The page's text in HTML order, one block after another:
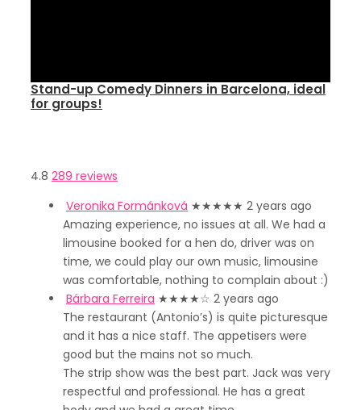
Stand-up Comedy Dinners in Barcelona, ideal
for groups!
4.8 289 reviews
Veronika Formánková ★★★★★ 2 years ago
Amazing experience, no issues at all. We had a
limousine booked for a hen do, driver was on
time, we could play our own music, limousine
was comfortable, nothing to complain about :)
Bárbara Ferreira ★★★★☆ 2 years ago
The restaurant (Antonio’s) is quite picturesque
and it has a nice staff. The appetisers were
good but the mains not so much.
The strip show was the best part. Jack was very
respectful and professional. He has a great